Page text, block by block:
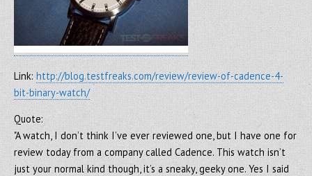
Link: http://blog.testfreaks.com/review/review-of-cadence-4-
bit-binary-watch/
Quote:
"A watch, I don’t think I’ve ever reviewed one, but I have one for
review today from a company called Cadence. This watch isn’t
just your normal kind though, it’s a sneaky, geeky one. Yes I said